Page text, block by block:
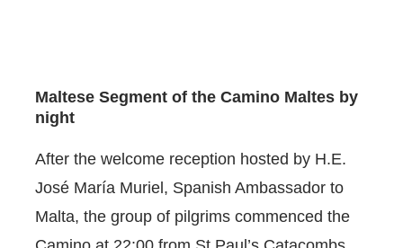
Maltese Segment of the Camino Maltes by
night
After the welcome reception hosted by H.E.
José María Muriel, Spanish Ambassador to
Malta, the group of pilgrims commenced the